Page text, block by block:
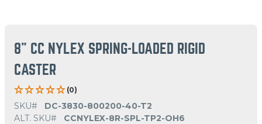
8" CC NYLEX SPRING-LOADED RIGID
CASTER
(0)
SKU#
DC-3830-800200-40-T2
ALT. SKU#
CCNYLEX-8R-SPL-TP2-OH6